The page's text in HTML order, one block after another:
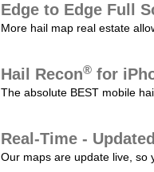
Edge to Edge Full
More hail map real estate
Hail Recon® for
The absolute BEST mobile
Real-Time -
Our maps are update live, so